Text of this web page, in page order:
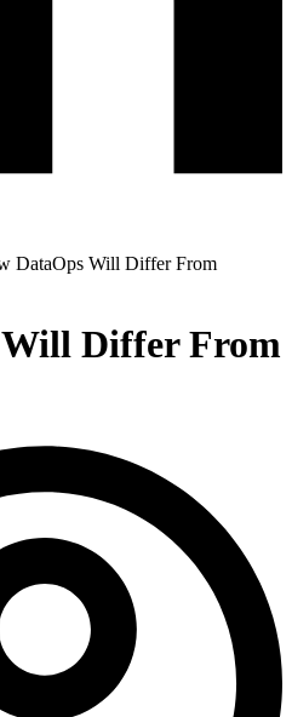
DataOps Will Differ From
Differ From